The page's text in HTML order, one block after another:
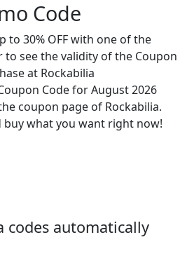
Code
to 30% OFF with one of the
to see the validity of the Coupon
at Rockabilia
Code for August 2026
coupon page of Rockabilia.
what you want right now!
codes automatically